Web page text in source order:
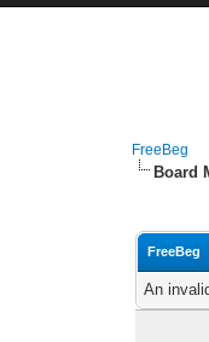
FreeBeg
Board
FreeBeg
An